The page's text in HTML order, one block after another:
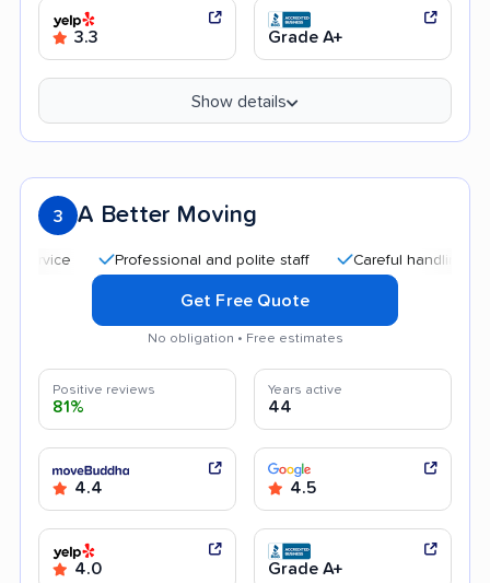
3.3 Grade A+
Show details
3 A Better Moving
Professional and polite staff Careful handling
Get Free Quote
No obligation • Free estimates
Positive reviews
81%
Years active
44
4.4 4.5
4.0 Grade A+